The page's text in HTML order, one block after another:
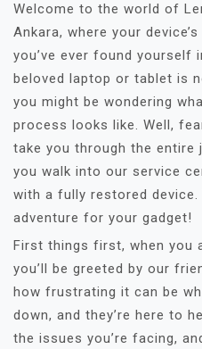
Welcome to the world of
Ankara, where your
you’ve ever found yourself
beloved laptop or tablet is
you might be wondering
process looks like. Well,
take you through the
you walk into our service
with a fully restored
adventure for your gadget!
First things first, when you
you’ll be greeted by our
how frustrating it can be
down, and they’re here to
the issues you’re facing,